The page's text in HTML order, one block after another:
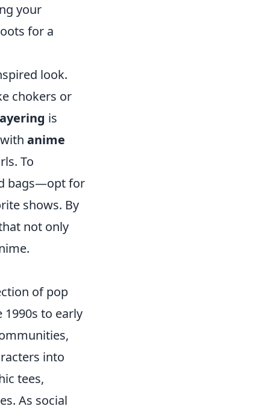
your
for a
look.
chokers or
is
anime
To
bags—opt for
shows. By
not only
of pop
to early
into
tees,
As social